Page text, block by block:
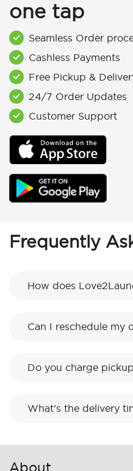
one tap
Seamless Order
Cashless Payments
Free Pickup &
24/7 Order Updates
Customer Support
Frequently
How does
Can I reschedule my
Do you charge
What’s the delivery
About